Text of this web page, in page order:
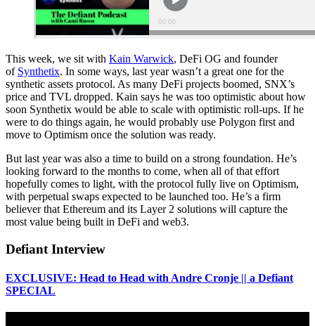
This week, we sit with Kain Warwick, DeFi OG and founder
of Synthetix. In some ways, last year wasn’t a great one for the
synthetic assets protocol. As many DeFi projects boomed, SNX’s
price and TVL dropped. Kain says he was too optimistic about how
soon Synthetix would be able to scale with optimistic roll-ups. If he
were to do things again, he would probably use Polygon first and
move to Optimism once the solution was ready.
But last year was also a time to build on a strong foundation. He’s
looking forward to the months to come, when all of that effort
hopefully comes to light, with the protocol fully live on Optimism,
with perpetual swaps expected to be launched too. He’s a firm
believer that Ethereum and its Layer 2 solutions will capture the
most value being built in DeFi and web3.
Defiant Interview
EXCLUSIVE: Head to Head with Andre Cronje || a Defiant
SPECIAL